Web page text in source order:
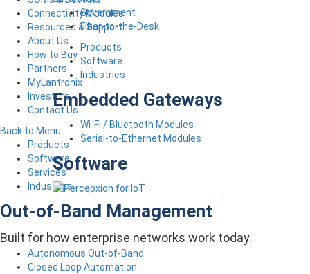
Government
Fiber-to-the-Desk
Products
Software
Industries
Embedded Gateways
Wi-Fi / Bluetooth Modules
Serial-to-Ethernet Modules
Software
Connectivity Modules
Resources & Support
About Us
How to Buy
Partners
MyLantronix
Investors
Contact Us
Back to Menu
Products
Software
Services
Industries
Out-of-Band Management
Built for how enterprise networks work today.
Autonomous Out-of-Band
Closed Loop Automation